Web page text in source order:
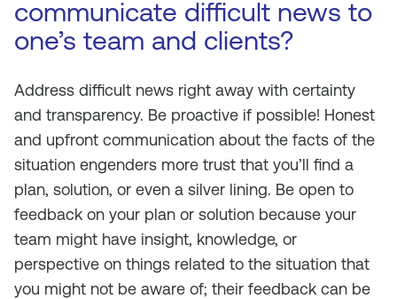
communicate difficult news to
one’s team and clients?
Address difficult news right away with certainty
and transparency. Be proactive if possible! Honest
and upfront communication about the facts of the
situation engenders more trust that you’ll find a
plan, solution, or even a silver lining. Be open to
feedback on your plan or solution because your
team might have insight, knowledge, or
perspective on things related to the situation that
you might not be aware of; their feedback can be